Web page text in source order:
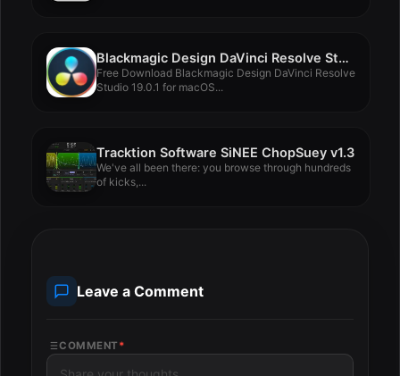
Blackmagic Design DaVinci Resolve Studio 19.0.1
Free Download Blackmagic Design DaVinci Resolve
Studio 19.0.1 for macOS...
Tracktion Software SiNEE ChopSuey v1.3
We've all been there: you browse through hundreds
of kicks,...
Leave a Comment
COMMENT *